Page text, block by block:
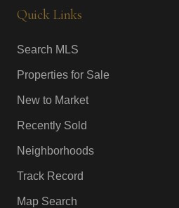
Quick Links
Search MLS
Properties for Sale
New to Market
Recently Sold
Neighborhoods
Track Record
Map Search